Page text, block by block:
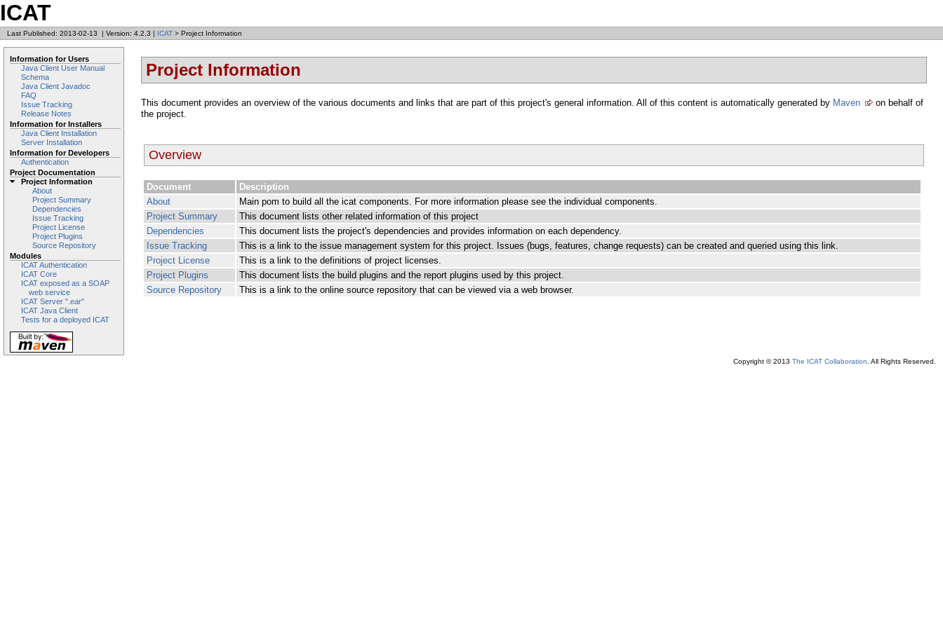
ICAT
Last Published: 2013-02-13 | Version: 4.2.3 | ICAT > Project Information
Information for Users
Java Client User Manual
Schema
Java Client Javadoc
FAQ
Issue Tracking
Release Notes
Information for Installers
Java Client Installation
Server Installation
Information for Developers
Authentication
Project Documentation
Project Information
About
Project Summary
Dependencies
Issue Tracking
Project License
Project Plugins
Source Repository
Modules
ICAT Authentication
ICAT Core
ICAT exposed as a SOAP
web service
ICAT Server ".ear"
ICAT Java Client
Tests for a deployed ICAT
Project Information
This document provides an overview of the various documents and links that are part of this project's general information. All of this content is automatically generated by Maven
on behalf of
the project.
Overview
Document
Description
About
Main pom to build all the icat components. For more information please see the individual components.
Project Summary
This document lists other related information of this project
Dependencies
This document lists the project's dependencies and provides information on each dependency.
Issue Tracking
This is a link to the issue management system for this project. Issues (bugs, features, change requests) can be created and queried using this link.
Project License
This is a link to the definitions of project licenses.
Project Plugins
This document lists the build plugins and the report plugins used by this project.
Source Repository
This is a link to the online source repository that can be viewed via a web browser.
Copyright © 2013 The ICAT Collaboration . All Rights Reserved.